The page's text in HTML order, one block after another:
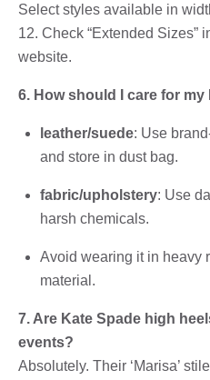
Select styles available in
12. Check “Extended Sizes”
website.
6. How should I care for
leather/suede: Use
and store in dust bag.
fabric/upholstery: Use
harsh chemicals.
Avoid wearing it in heavy
material.
7. Are Kate Spade high
events?
Absolutely. Their ‘Marisa’